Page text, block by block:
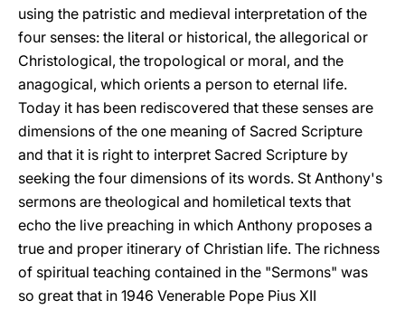
using the patristic and medieval interpretation of the
four senses: the literal or historical, the allegorical or
Christological, the tropological or moral, and the
anagogical, which orients a person to eternal life.
Today it has been rediscovered that these senses are
dimensions of the one meaning of Sacred Scripture
and that it is right to interpret Sacred Scripture by
seeking the four dimensions of its words. St Anthony's
sermons are theological and homiletical texts that
echo the live preaching in which Anthony proposes a
true and proper itinerary of Christian life. The richness
of spiritual teaching contained in the "Sermons" was
so great that in 1946 Venerable Pope Pius XII